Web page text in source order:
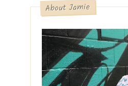
About Jamie